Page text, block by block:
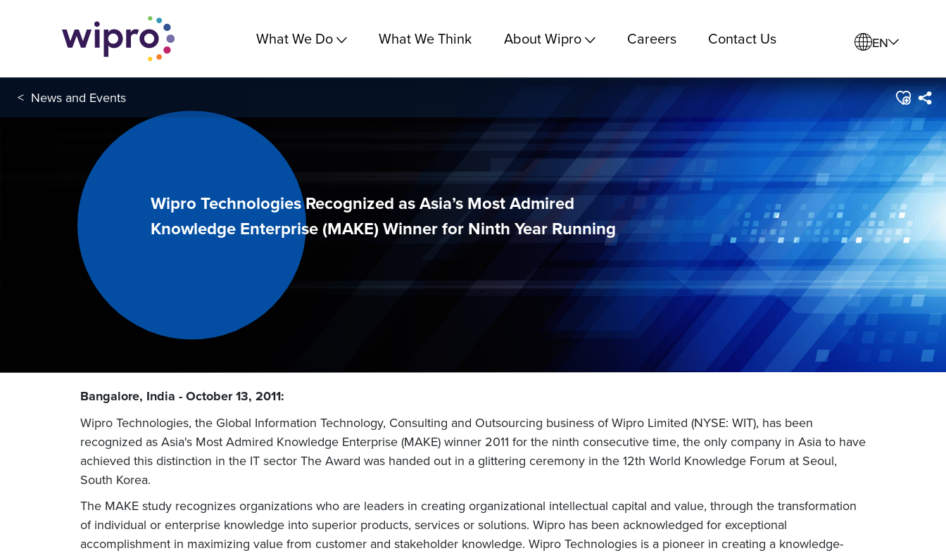
What We Do What We Think About Wipro Careers Contact Us EN
< News and Events
Wipro Technologies Recognized as Asia’s Most Admired
Knowledge Enterprise (MAKE) Winner for Ninth Year Running
Bangalore, India - October 13, 2011:
Wipro Technologies, the Global Information Technology, Consulting and Outsourcing business of Wipro Limited (NYSE: WIT), has been
recognized as Asia's Most Admired Knowledge Enterprise (MAKE) winner 2011 for the ninth consecutive time, the only company in Asia to have
achieved this distinction in the IT sector The Award was handed out in a glittering ceremony in the 12th World Knowledge Forum at Seoul,
South Korea.
The MAKE study recognizes organizations who are leaders in creating organizational intellectual capital and value, through the transformation
of individual or enterprise knowledge into superior products, services or solutions. Wipro has been acknowledged for exceptional
accomplishment in maximizing value from customer and stakeholder knowledge. Wipro Technologies is a pioneer in creating a knowledge-